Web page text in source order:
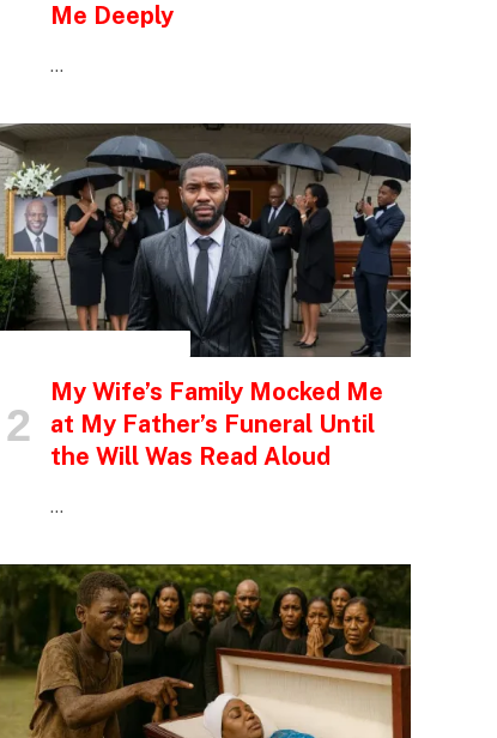
Me Deeply
…
My Wife’s Family Mocked Me
at My Father’s Funeral Until
the Will Was Read Aloud
…